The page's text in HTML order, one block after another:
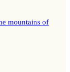
mountains of